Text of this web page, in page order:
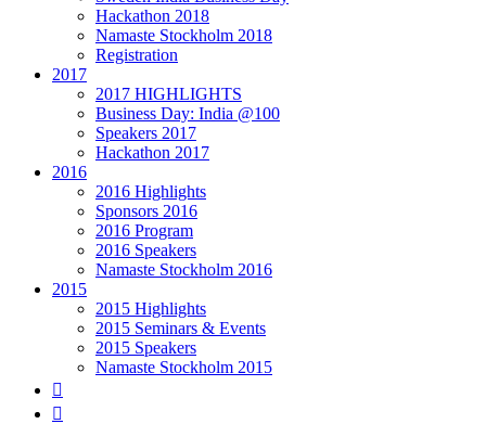
Hackathon 2018
Namaste Stockholm 2018
Registration
2017
2017 HIGHLIGHTS
Business Day: India @100
Speakers 2017
Hackathon 2017
2016
2016 Highlights
Sponsors 2016
2016 Program
2016 Speakers
Namaste Stockholm 2016
2015
2015 Highlights
2015 Seminars & Events
2015 Speakers
Namaste Stockholm 2015